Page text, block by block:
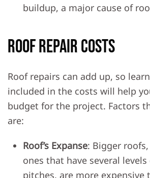
buildup, a major cause of
Roof Repair Costs
Roof repairs can add up, so
included in the costs will help
budget for the project. Factors
are:
Roof’s Expanse: Bigger
ones that have several
pitches, are more expensive